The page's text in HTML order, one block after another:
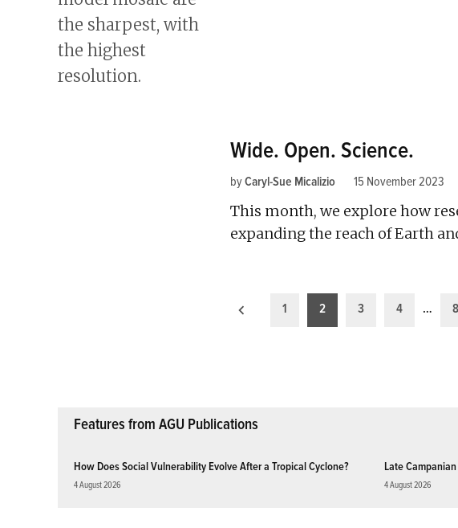
Wide. Open. Science.
byCaryl-Sue Micalizio 15 November 2023
This month, we explore how
expanding the reach of Earth
1 2 3 4 … 8
Features from AGU Publications
How Does Social Vulnerability Evolve After a Tropical Cyclone?
4 August 2026
Late
4 August 2026